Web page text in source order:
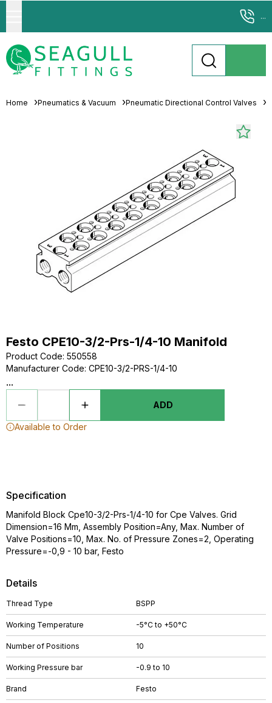
...
Home Pneumatics & Vacuum Pneumatic Directional Control Valves
Festo CPE10-3/2-Prs-1/4-10 Manifold
Product Code: 550558
Manufacturer Code: CPE10-3/2-PRS-1/4-10
...
ADD
Available to Order
Details
Thread Type BSPP
Working Temperature -5°C to +50°C
Number of Positions 10
Working Pressure bar -0.9 to 10
Brand Festo
Specification
Manifold Block Cpe10-3/2-Prs-1/4-10 for Cpe Valves. Grid
Dimension=16 Mm, Assembly Position=Any, Max. Number of
Valve Positions=10, Max. No. of Pressure Zones=2, Operating
Pressure=-0,9 - 10 bar, Festo